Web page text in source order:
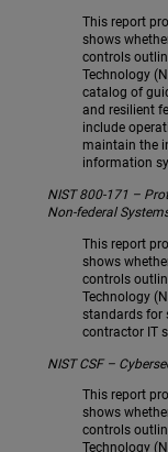
This report
shows
controls
Technology
catalog of
and resilient
include
maintain the
information
NIST 800-171 –
Non-federal
This report
shows
controls
Technology
standards for
contractor IT
NIST CSF –
This report
shows
controls
Technology